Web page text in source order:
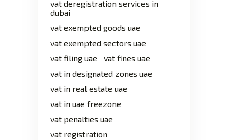
vat deregistration services in
dubai
vat exempted goods uae
vat exempted sectors uae
vat filing uae
vat fines uae
vat in designated zones uae
vat in real estate uae
vat in uae freezone
vat penalties uae
vat registration